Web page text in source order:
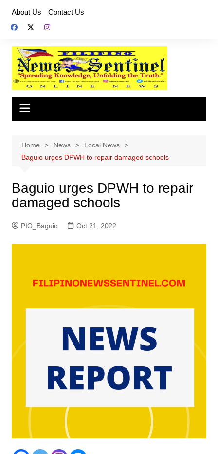
content
About Us Contact Us
Home News
Local News
Baguio urges DPWH to repair damaged schools
Baguio urges DPWH to repair
damaged schools
PIO_Baguio Oct 21, 2022